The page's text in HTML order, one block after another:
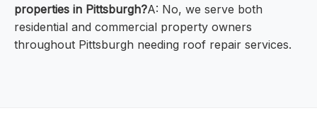
properties in Pittsburgh?A: No, we serve both
residential and commercial property owners
throughout Pittsburgh needing roof repair services.